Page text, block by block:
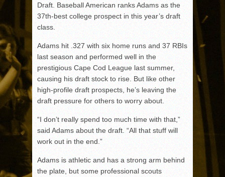
Draft. Baseball American ranks Adams as the
37th-best college prospect in this year’s draft
class.
Adams hit .327 with six home runs and 37 RBIs
last season and performed well in the
prestigious Cape Cod League last summer,
causing his draft stock to rise. But like other
high-profile draft prospects, he’s leaving the
draft pressure for others to worry about.
“I don’t really spend too much time with that,”
said Adams about the draft. “All that stuff will
work out in the end.”
Adams is athletic and has a strong arm behind
the plate, but some professional scouts